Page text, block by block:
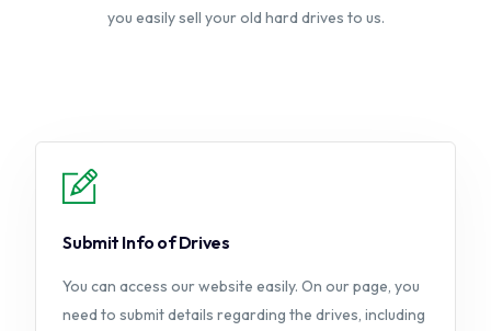
you easily sell your old hard drives to us.
Submit Info of Drives
You can access our website easily. On our page, you
need to submit details regarding the drives, including